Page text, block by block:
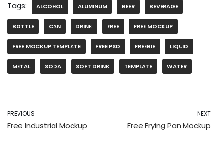
Tags: ALCOHOL ALUMINUM BEER BEVERAGE
BOTTLE CAN DRINK FREE FREE MOCKUP
FREE MOCKUP TEMPLATE FREE PSD FREEBIE LIQUID
METAL SODA SOFT DRINK TEMPLATE WATER
PREVIOUS
Free Industrial Mockup
NEXT
Free Frying Pan Mockup